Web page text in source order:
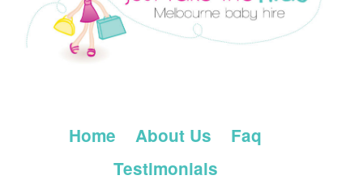
Home About Us
Faq
Testimonials